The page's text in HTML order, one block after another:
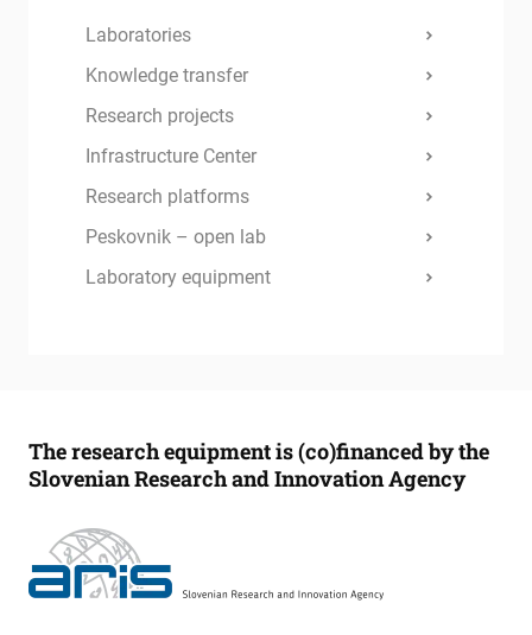
Laboratories
Knowledge transfer
Research projects
Infrastructure Center
Research platforms
Peskovnik – open lab
Laboratory equipment
The research equipment is (co)financed by the
Slovenian Research and Innovation Agency